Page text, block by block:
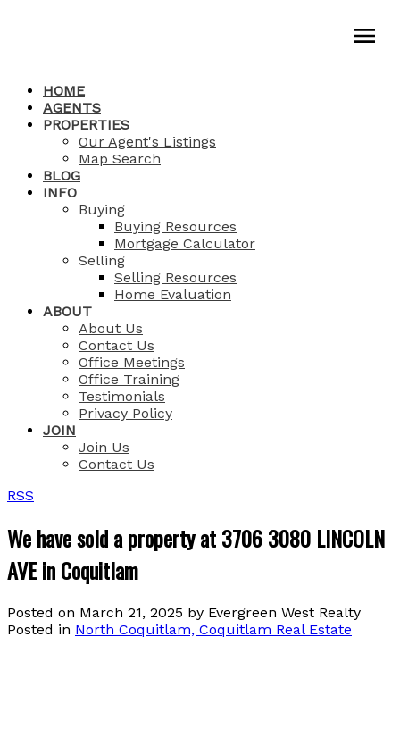
HOME
AGENTS
PROPERTIES
Our Agent's Listings
Map Search
BLOG
INFO
Buying
Buying Resources
Mortgage Calculator
Selling
Selling Resources
Home Evaluation
ABOUT
About Us
Contact Us
Office Meetings
Office Training
Testimonials
Privacy Policy
JOIN
Join Us
Contact Us
RSS
We have sold a property at 3706 3080 LINCOLN
AVE in Coquitlam
Posted on March 21, 2025 by Evergreen West Realty
Posted in North Coquitlam, Coquitlam Real Estate